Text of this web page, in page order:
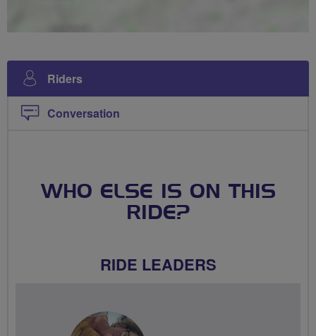
Riders
Conversation
WHO ELSE IS ON THIS
RIDE?
RIDE LEADERS